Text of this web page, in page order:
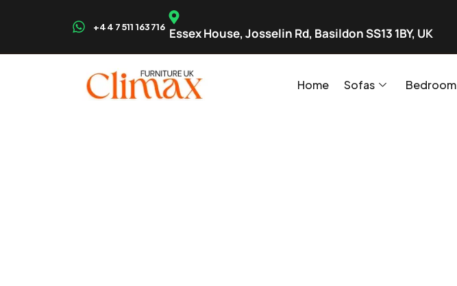
+44 7511 163716 Essex House, Josselin Rd, Basildon SS13 1BY, UK
Home Sofas Bedroom